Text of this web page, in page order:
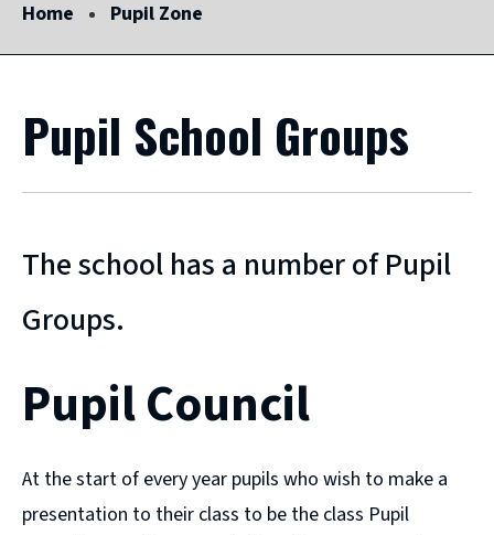
Home Pupil Zone
Pupil School Groups
The school has a number of Pupil
Groups.
Pupil Council
At the start of every year pupils who wish to make a
presentation to their class to be the class Pupil